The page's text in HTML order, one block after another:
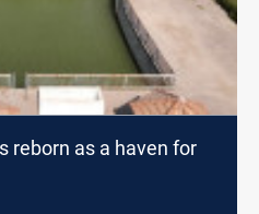
reborn as a haven for